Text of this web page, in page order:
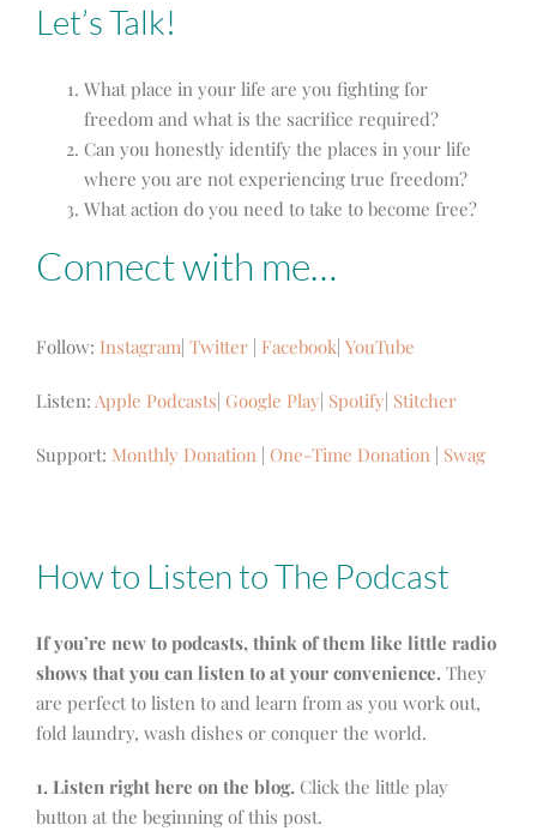
Let’s Talk!
What place in your life are you fighting for
freedom and what is the sacrifice required?
Can you honestly identify the places in your life
where you are not experiencing true freedom?
What action do you need to take to become free?
Connect with me…
Follow: Instagram Twitter Facebook YouTube
Listen: Apple Podcasts Google Play Spotify Stitcher
Support: Monthly Donation One-Time Donation Swag
How to Listen to The Podcast
If you’re new to podcasts, think of them like little radio
shows that you can listen to at your convenience. They
are perfect to listen to and learn from as you work out,
fold laundry, wash dishes or conquer the world.
1. Listen right here on the blog. Click the little play
button at the beginning of this post.